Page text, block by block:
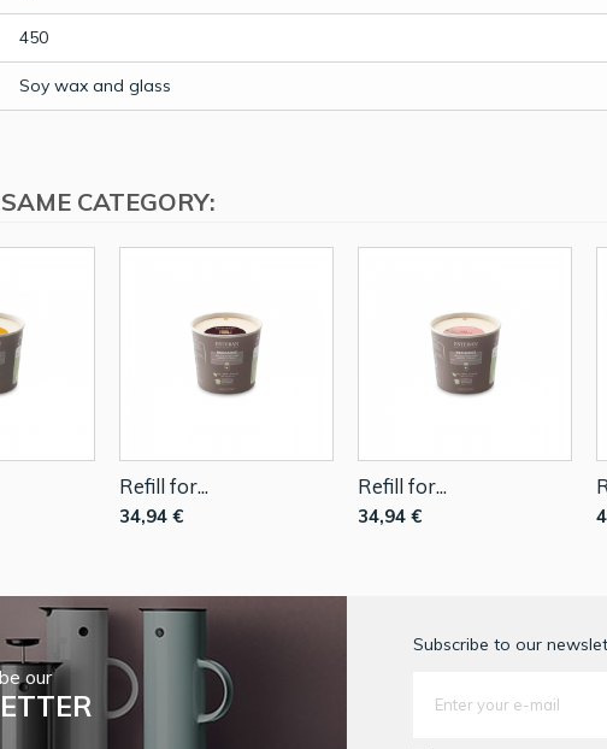
450
Soy wax and glass
CATEGORY:
Refill for...
34,94 €
Refill for...
34,94 €
our
Subscribe to our